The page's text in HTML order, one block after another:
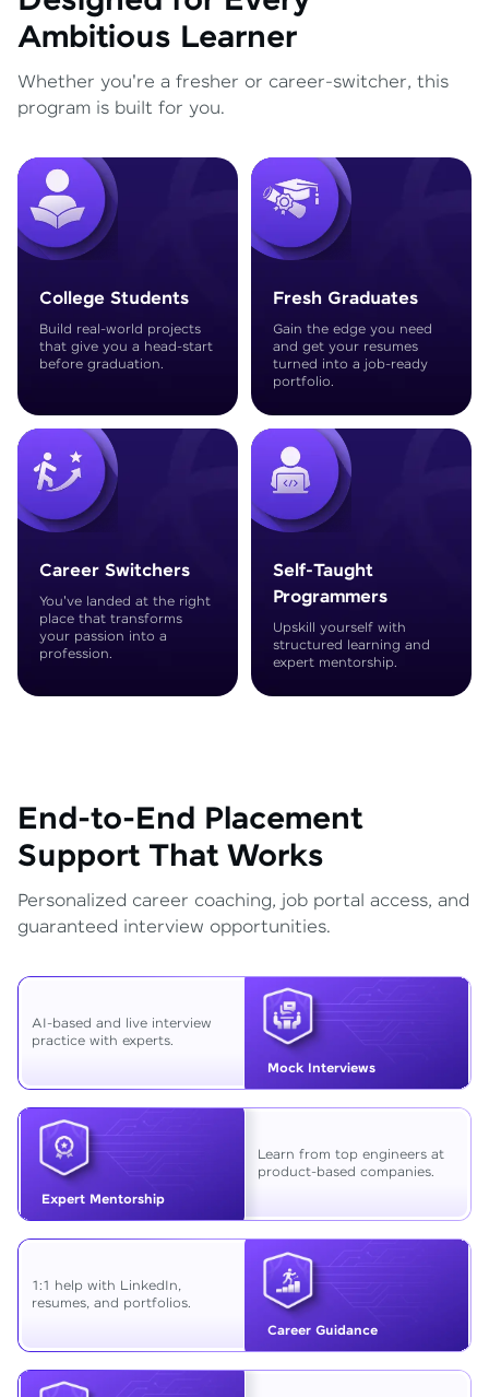
Ambitious Learner
Whether you're a fresher or career-switcher, this
program is built for you.
College Students
Build real-world projects
that give you a head-start
before graduation.
Fresh Graduates
Gain the edge you need
and get your resumes
turned into a job-ready
portfolio.
Career Switchers
You've landed at the right
place that transforms
your passion into a
profession.
Self-Taught
Programmers
Upskill yourself with
structured learning and
expert mentorship.
End-to-End Placement
Support That Works
Personalized career coaching, job portal access, and
guaranteed interview opportunities.
Mock Interviews
AI-based and live interview
practice with experts.
Expert Mentorship
Learn from top engineers at
product-based companies.
Career Guidance
1:1 help with LinkedIn,
resumes, and portfolios.